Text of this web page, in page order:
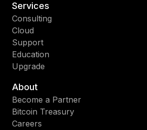
Services
Consulting
Cloud
Support
Education
Upgrade
About
Become a Partner
Bitcoin Treasury
Careers